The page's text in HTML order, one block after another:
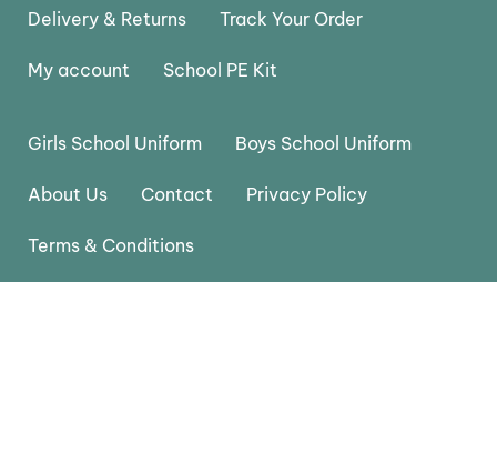
Delivery & Returns Track Your Order
My account School PE Kit
Girls School Uniform Boys School Uniform
About Us Contact Privacy Policy
Terms & Conditions